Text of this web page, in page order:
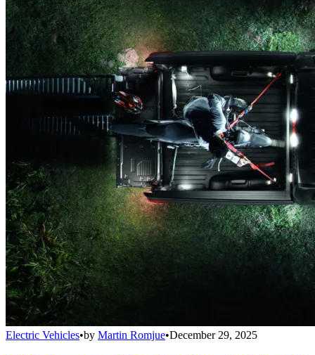
Electric Vehicles•by Martin Romjue•December 29, 2025